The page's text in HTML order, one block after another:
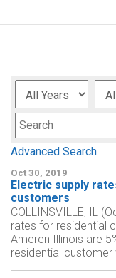
Advanced Search
Oct 30, 2019
Electric supply
customers
COLLINSVILLE, IL
rates for residential
Ameren Illinois are
residential customer